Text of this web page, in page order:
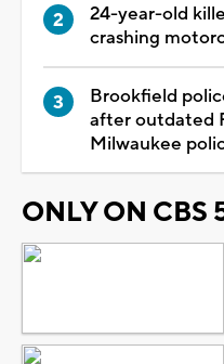
24-year-old
crashing
Brookfield
after outdated
Milwaukee
ONLY ON CBS